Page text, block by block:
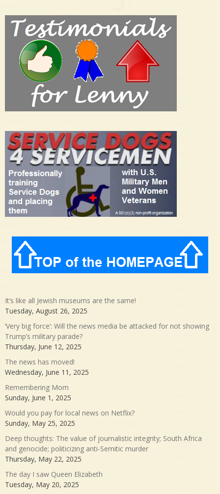
It’s like all Jewish museums are the same!
Tuesday, August 26, 2025
‘Very big force’: Will the news media be attacked for not showing
Trump’s military parade?
Thursday, June 12, 2025
The news has moved!
Wednesday, June 11, 2025
Remembering Mom
Sunday, June 1, 2025
Would you pay for local news on Netflix?
Sunday, May 25, 2025
Deep thoughts: The value of journalistic integrity; South Africa
and genocide; politicizing anti-Semitic murder
Thursday, May 22, 2025
The day I saw Queen Elizabeth
Tuesday, May 20, 2025